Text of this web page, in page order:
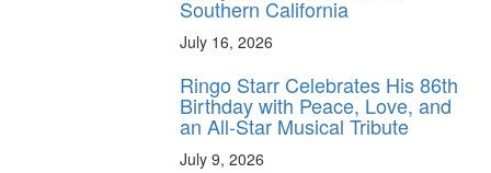
Southern California
July 16, 2026
Ringo Starr Celebrates His 86th
Birthday with Peace, Love, and
an All-Star Musical Tribute
July 9, 2026